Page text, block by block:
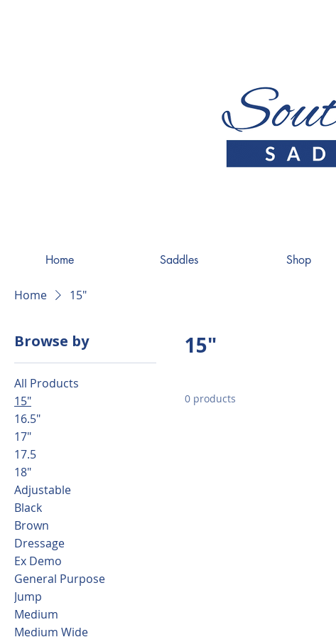
Home Saddles Shop
Home 15"
Browse by
All Products
15"
16.5"
17"
17.5
18"
Adjustable
Black
Brown
Dressage
Ex Demo
General Purpose
Jump
Medium
Medium Wide
15"
0 products